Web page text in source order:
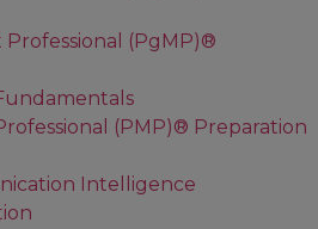
(PgMP)®
(PMP)® Preparation
Intelligence